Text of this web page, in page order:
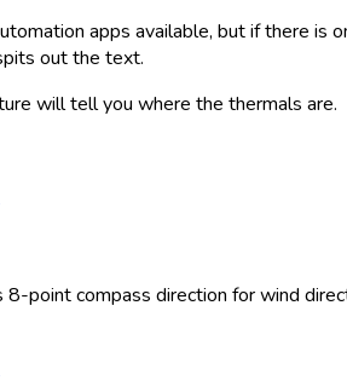
apps available, but if there
out the text.
will tell you where the thermals are.
point compass direction for wind